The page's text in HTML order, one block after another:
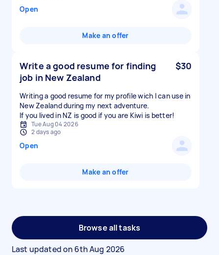
Open
Make an offer
Write a good resume for finding
job in New Zealand
$30
Writing a good resume for my profile wich I can use in
New Zealand during my next adventure.
If you lived in NZ is good if you are Kiwi is better!
Tue Aug 04 2026
2 days ago
Open
Make an offer
Browse all tasks
Last updated on 6th Aug 2026